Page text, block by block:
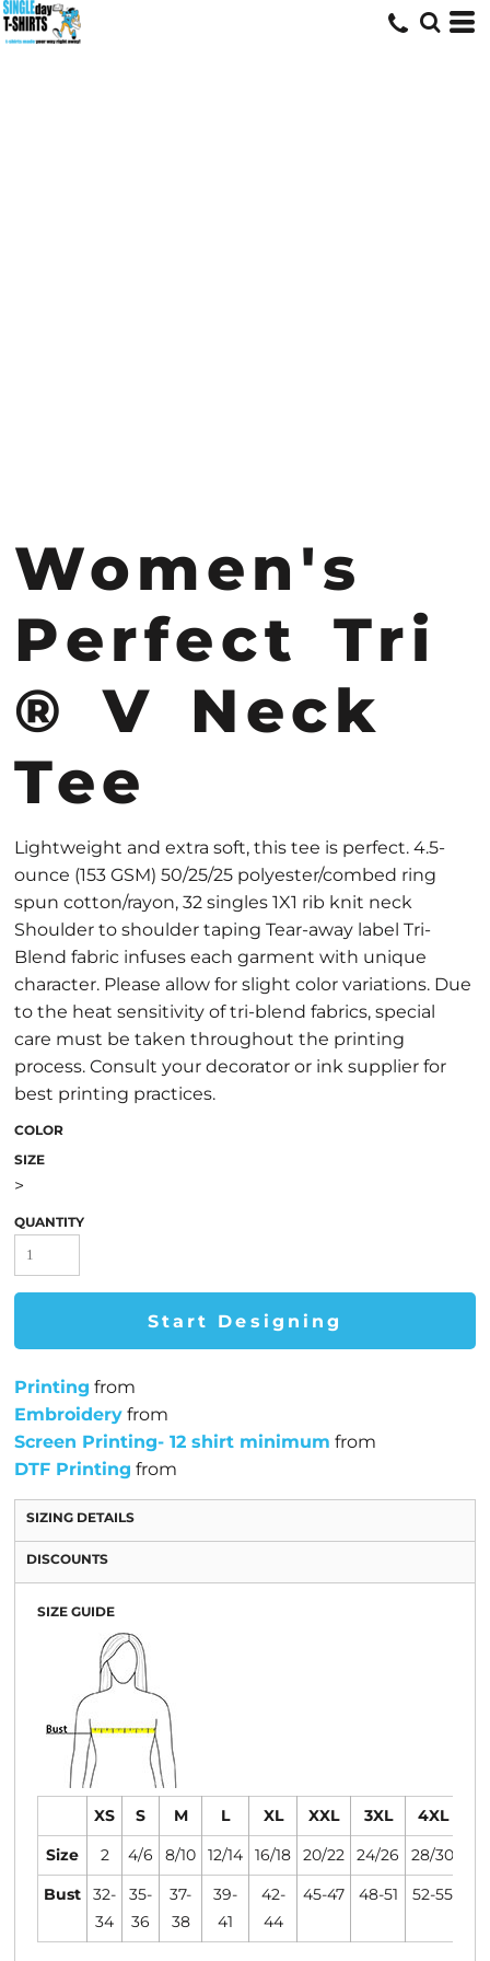
Women's
Perfect Tri
® V Neck
Tee
Lightweight and extra soft, this tee is perfect. 4.5-
ounce (153 GSM) 50/25/25 polyester/combed ring
spun cotton/rayon, 32 singles 1X1 rib knit neck
Shoulder to shoulder taping Tear-away label Tri-
Blend fabric infuses each garment with unique
character. Please allow for slight color variations. Due
to the heat sensitivity of tri-blend fabrics, special
care must be taken throughout the printing
process. Consult your decorator or ink supplier for
best printing practices.
COLOR
SIZE
>
QUANTITY
Start Designing
Printing from
Embroidery from
Screen Printing- 12 shirt minimum from
DTF Printing from
SIZING DETAILS
DISCOUNTS
SIZE GUIDE
XS S M L XL XXL 3XL
4XL
Size
2 4/6 8/10 12/14 16/18 20/22 24/26
28/30
Bust
32-
34
35-
36
37-
38
39-
41
42-
44
45-47 48-51 52-55